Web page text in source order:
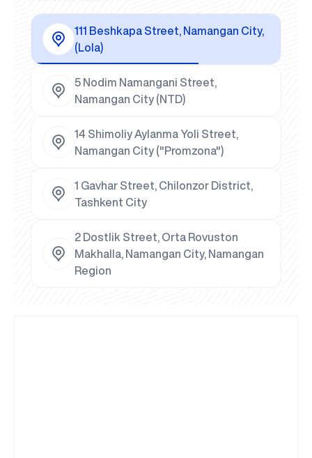
111 Beshkapa Street, Namangan City,
(Lola)
5 Nodim Namangani Street,
Namangan City (NTD)
14 Shimoliy Aylanma Yoli Street,
Namangan City ("Promzona")
1 Gavhar Street, Chilonzor District,
Tashkent City
2 Dostlik Street, Orta Rovuston
Makhalla, Namangan City, Namangan
Region